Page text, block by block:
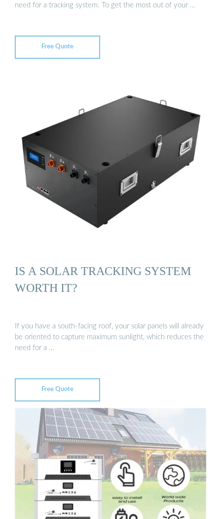
need for a tracking system. To get the most out of your …
Free Quote
IS A SOLAR TRACKING SYSTEM
WORTH IT?
If you have a south-facing roof, your solar panels will already
be oriented to capture maximum sunlight, which reduces the
need for a …
Free Quote